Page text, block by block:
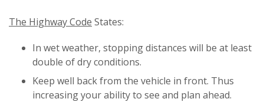
The Highway Code States:
In wet weather, stopping distances will be at least
double of dry conditions.
Keep well back from the vehicle in front. Thus
increasing your ability to see and plan ahead.